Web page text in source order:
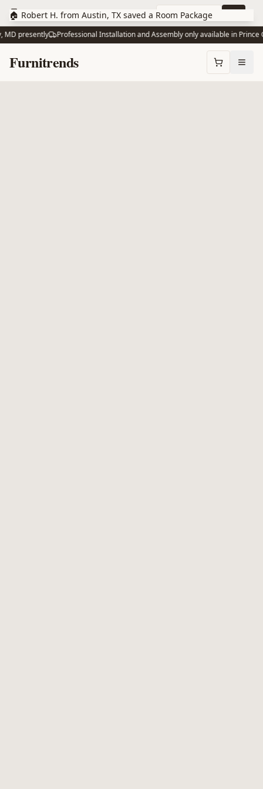
Skip to main content
🏠 Robert H. from Austin, TX saved a Room Package
10% off via text Join
presently Professional Installation and Assembly only available in Prince
Furnitrends